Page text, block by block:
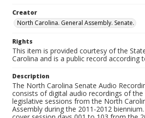
Creator
North Carolina. General Assembly. Senate.
Rights
This item is provided courtesy of the
Carolina and is a public record according
Description
The North Carolina Senate Audio
consists of digital audio recordings of the
legislative sessions from the North
Assembly during the 2011-2012